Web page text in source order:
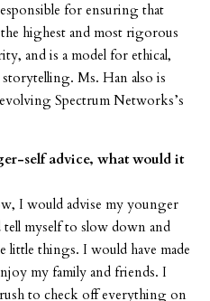
for ensuring that
highest and most rigorous
and is a model for ethical,
Ms. Han also is
Spectrum Networks’s
self advice, what would it
I would advise my younger
myself to slow down and
little things. I would have made
my family and friends. I
to check off everything on